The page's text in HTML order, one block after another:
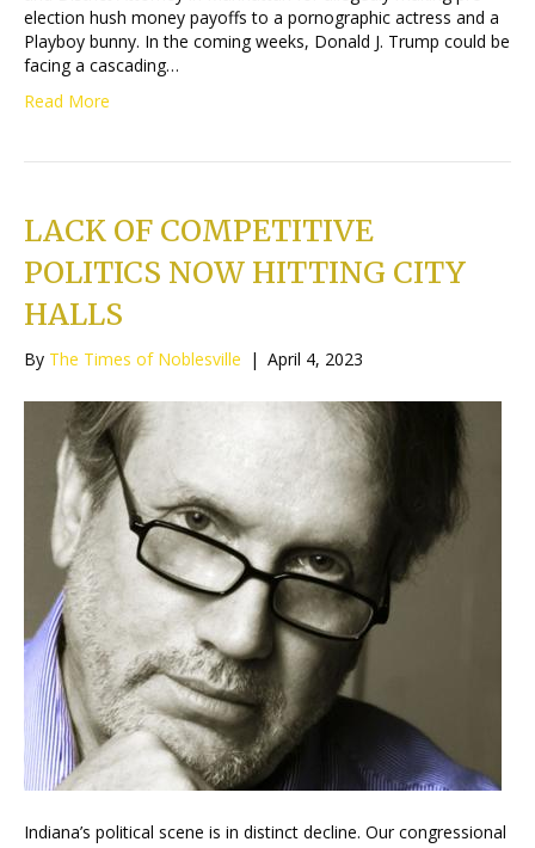
election hush money payoffs to a pornographic actress and a
Playboy bunny. In the coming weeks, Donald J. Trump could be
facing a cascading…
Read More
LACK OF COMPETITIVE
POLITICS NOW HITTING CITY
HALLS
By The Times of Noblesville | April 4, 2023
Indiana’s political scene is in distinct decline. Our congressional